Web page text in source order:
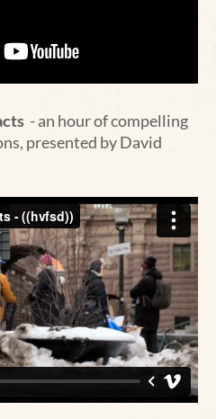
- an hour of compelling
presented by David